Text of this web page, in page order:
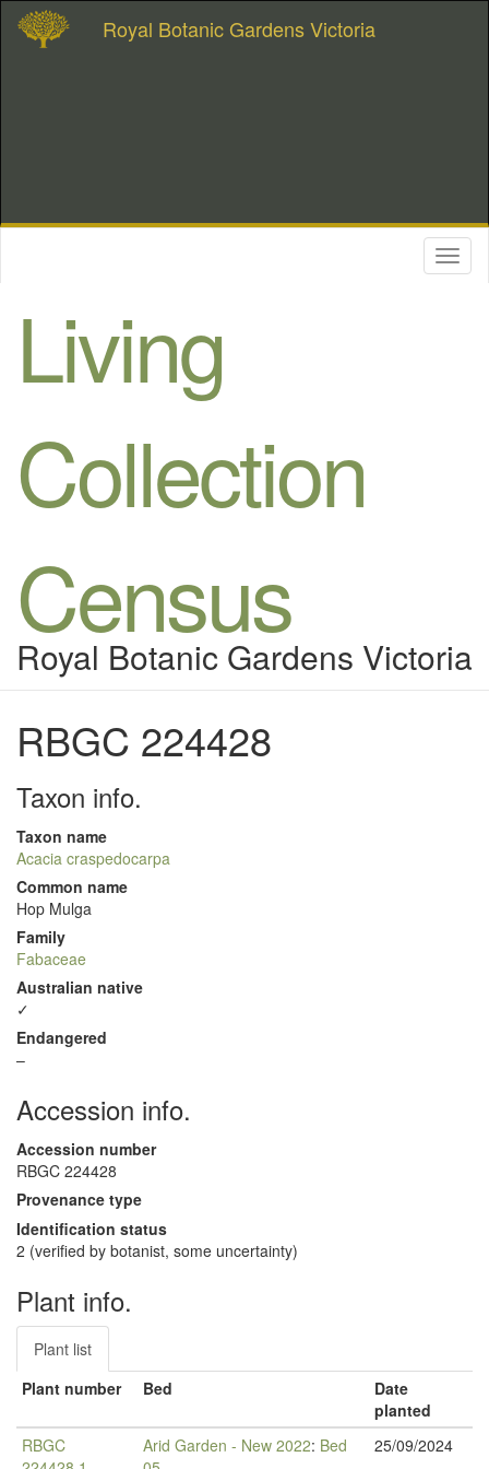
Royal Botanic Gardens Victoria
Living
Collection
Census
Royal Botanic Gardens Victoria
RBGC 224428
Taxon info.
Taxon name
Acacia craspedocarpa
Common name
Hop Mulga
Family
Fabaceae
Australian native
✓
Endangered
–
Accession info.
Accession number
RBGC 224428
Provenance type
Identification status
2 (verified by botanist, some uncertainty)
Plant info.
Plant list
Plant number
Bed
Date
planted
RBGC
Arid Garden - New 2022: Bed
25/09/2024